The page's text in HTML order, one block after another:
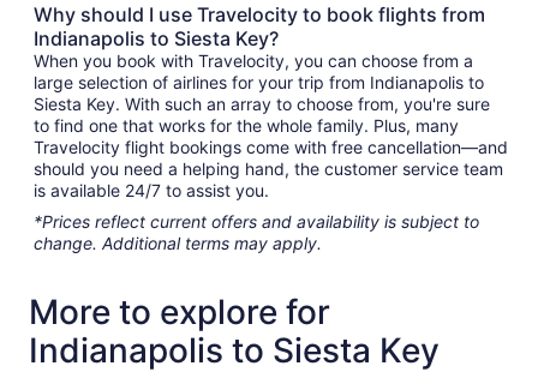
Why should I use Travelocity to book flights from
Indianapolis to Siesta Key?
When you book with Travelocity, you can choose from a
large selection of airlines for your trip from Indianapolis to
Siesta Key. With such an array to choose from, you're sure
to find one that works for the whole family. Plus, many
Travelocity flight bookings come with free cancellation—and
should you need a helping hand, the customer service team
is available 24/7 to assist you.
*Prices reflect current offers and availability is subject to
change. Additional terms may apply.
More to explore for
Indianapolis to Siesta Key